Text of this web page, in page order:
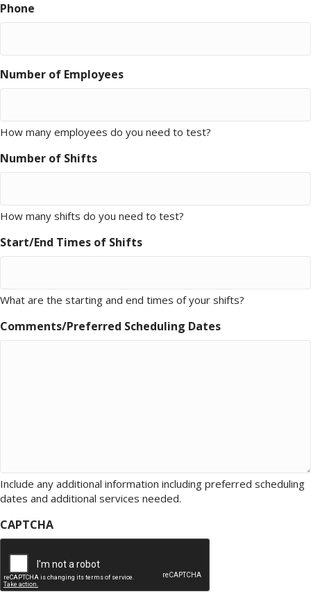
Phone
Number of Employees
How many employees do you need to test?
Number of Shifts
How many shifts do you need to test?
Start/End Times of Shifts
What are the starting and end times of your shifts?
Comments/Preferred Scheduling Dates
Include any additional information including preferred scheduling
dates and additional services needed.
CAPTCHA